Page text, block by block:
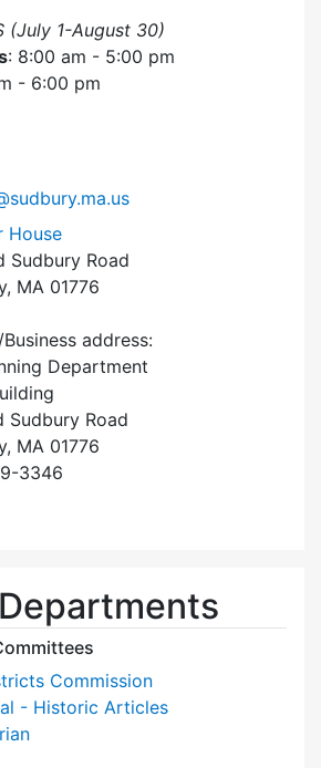
(July 1-August 30)
: 8:00 am - 5:00 pm
- 6:00 pm
House
Sudbury Road
MA 01776
address:
Department
Sudbury Road
MA 01776
3346
Commission
- Historic Articles